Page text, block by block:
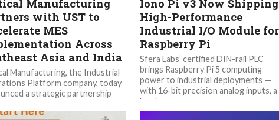
Manufacturing
with UST to
MES
Across
Asia and India
Manufacturing, the Industrial
Platform company, today
a strategic partnership
solutions company,...
Iono Pi v3 Now
High-Performance
Industrial I/O Module for
Raspberry Pi
Sfera Labs’ certified DIN-rail PLC
brings Raspberry Pi 5 computing
power to industrial deployments —
with 16-bit precision analog inputs, a
hardware...